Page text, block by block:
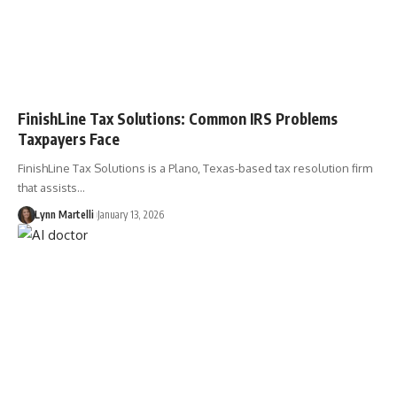
FinishLine Tax Solutions: Common IRS Problems
Taxpayers Face
FinishLine Tax Solutions is a Plano, Texas-based tax resolution firm
that assists…
Lynn Martelli January 13, 2026